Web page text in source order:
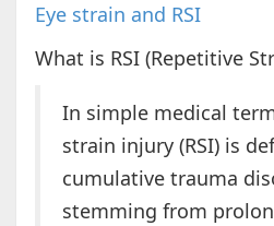
Eye strain and RSI
What is RSI (Repetitive
In simple medical
strain injury (RSI) is
cumulative trauma
stemming from